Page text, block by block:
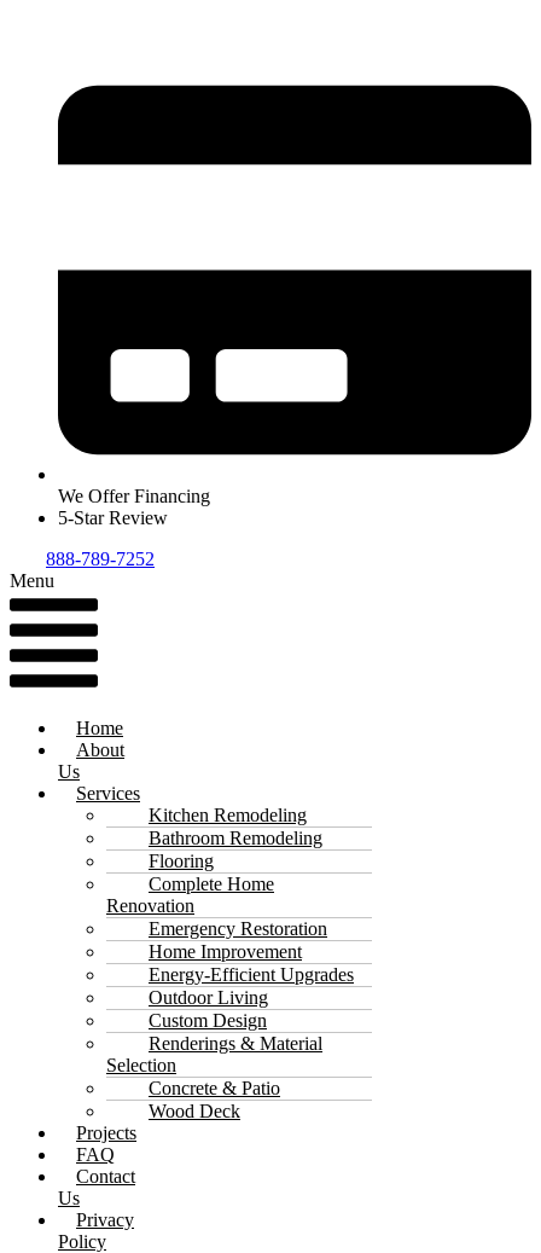
We Offer Financing
5-Star Review
888-789-7252
Menu
Home
About
Us
Services
Kitchen Remodeling
Bathroom Remodeling
Flooring
Complete Home
Renovation
Emergency Restoration
Home Improvement
Energy-Efficient Upgrades
Outdoor Living
Custom Design
Renderings & Material
Selection
Concrete & Patio
Wood Deck
Projects
FAQ
Contact
Us
Privacy
Policy